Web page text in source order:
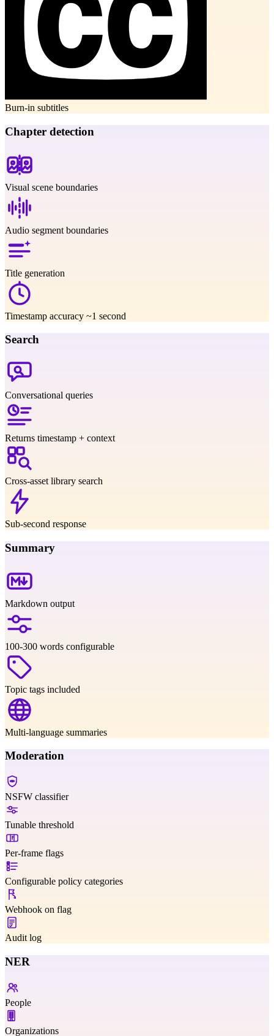
Burn-in subtitles
Chapter detection
Visual scene boundaries
Audio segment boundaries
Title generation
Timestamp accuracy ~1 second
Search
Conversational queries
Returns timestamp + context
Cross-asset library search
Sub-second response
Summary
Markdown output
100-300 words configurable
Topic tags included
Multi-language summaries
Moderation
NSFW classifier
Tunable threshold
Per-frame flags
Configurable policy categories
Webhook on flag
Audit log
NER
People
Organizations